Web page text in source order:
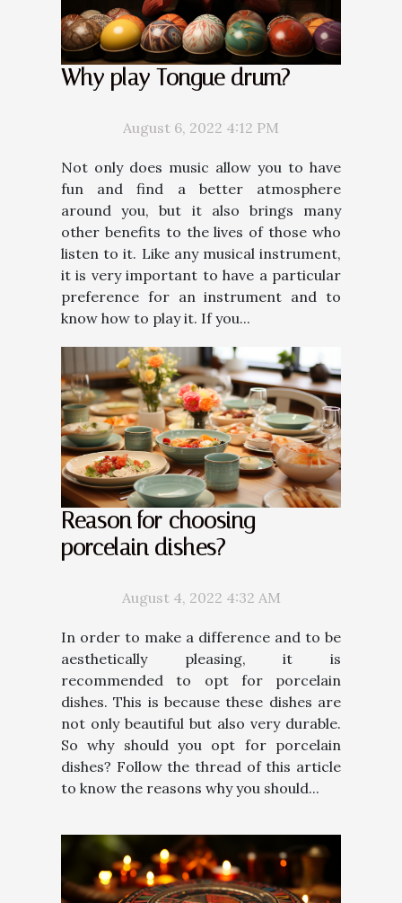
Why play Tongue drum?
August 6, 2022 4:12 PM
Not only does music allow you to have
fun and find a better atmosphere
around you, but it also brings many
other benefits to the lives of those who
listen to it. Like any musical instrument,
it is very important to have a particular
preference for an instrument and to
know how to play it. If you...
Reason for choosing
porcelain dishes?
August 4, 2022 4:32 AM
In order to make a difference and to be
aesthetically pleasing, it is
recommended to opt for porcelain
dishes. This is because these dishes are
not only beautiful but also very durable.
So why should you opt for porcelain
dishes? Follow the thread of this article
to know the reasons why you should...